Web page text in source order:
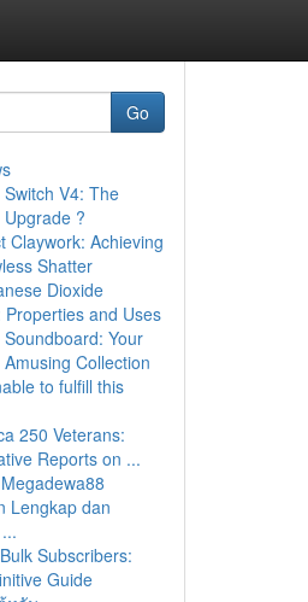
Go
Switch V4: The
Upgrade ?
Claywork: Achieving
Shatter
Dioxide
Properties and Uses
Soundboard: Your
Collection
to fulfill this
250 Veterans:
Reports on ...
Lengkap dan
Subscribers:
Guide